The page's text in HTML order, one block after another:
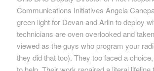
Communications Initiatives Angela
green light for Devan and Arlin to deploy
technicians are oven overlooked and
viewed as the guys who program your
they did that too). They too faced a